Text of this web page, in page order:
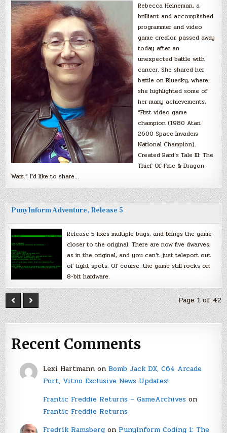
Rebecca Heineman, a
brilliant and accomplished
programmer and video
game creator, passed away
today after an
unexpected battle with
cancer. She shared her
battle on Bluesky, where
she highlighted some of
her many achievements,
“First video game
champion (1980 Atari
2600 Space Invaders
National Champion).
Created Bard’s Tale III: The
Thief Of Fate & Dragon
Wars.” I’d like to share…
PunyInform Adventure, Release 5
Release 5 fixes multiple bugs, and brings the game
closer to the original. There are now five dwarves,
as in the original, and you can’t just teleport out
of tight spots. Of course, the game still rocks on
8-bit hardware.
Page 1 of 42
Recent Comments
Lexi Hartmannon Bomb Jack DX, C64 Arcade
Port, Vitno Exclusive News Updates!
Frantic Freddie Returns – GameArchiveson
Frantic Freddie Returns
Fredrik Ramsbergon PunyInform Coding 1: The